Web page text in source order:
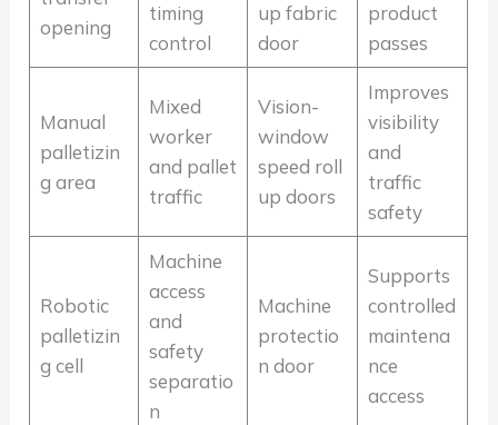
opening
timing
control
up fabric
door
product
passes
Manual
palletizin
g area
Mixed
worker
and pallet
traffic
Vision-
window
speed roll
up doors
Improves
visibility
and
traffic
safety
Robotic
palletizin
g cell
Machine
access
and
safety
separatio
n
Machine
protectio
n door
Supports
controlled
maintena
nce
access